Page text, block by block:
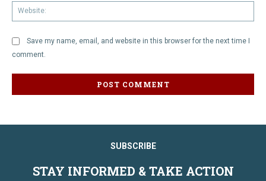
Save my name, email, and website in this browser for the next time I
comment.
SUBSCRIBE
STAY INFORMED & TAKE ACTION